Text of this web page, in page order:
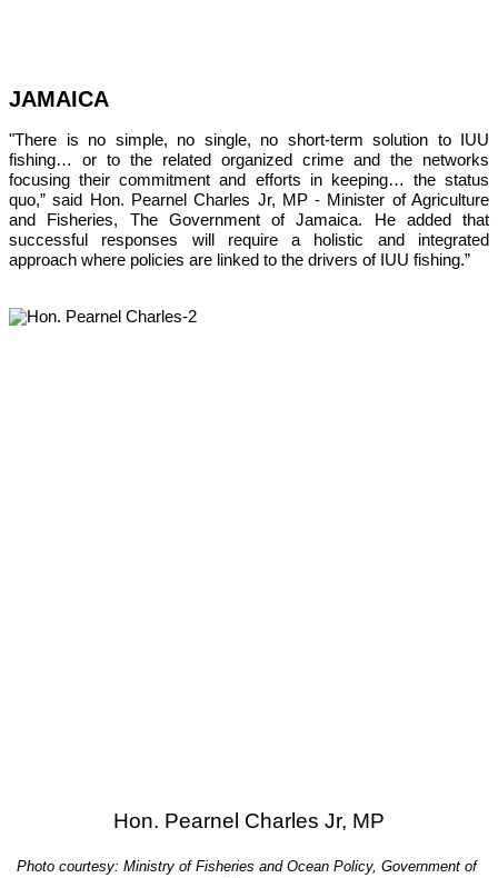
JAMAICA
"There is no simple, no single, no short-term solution to IUU
fishing… or to the related organized crime and the networks
focusing their commitment and efforts in keeping… the status
quo,” said Hon. Pearnel Charles Jr, MP - Minister of Agriculture
and Fisheries, The Government of Jamaica. He added that
successful responses will require a holistic and integrated
approach where policies are linked to the drivers of IUU fishing.”
Hon. Pearnel Charles Jr, MP
Photo courtesy: Ministry of Fisheries and Ocean Policy, Government of